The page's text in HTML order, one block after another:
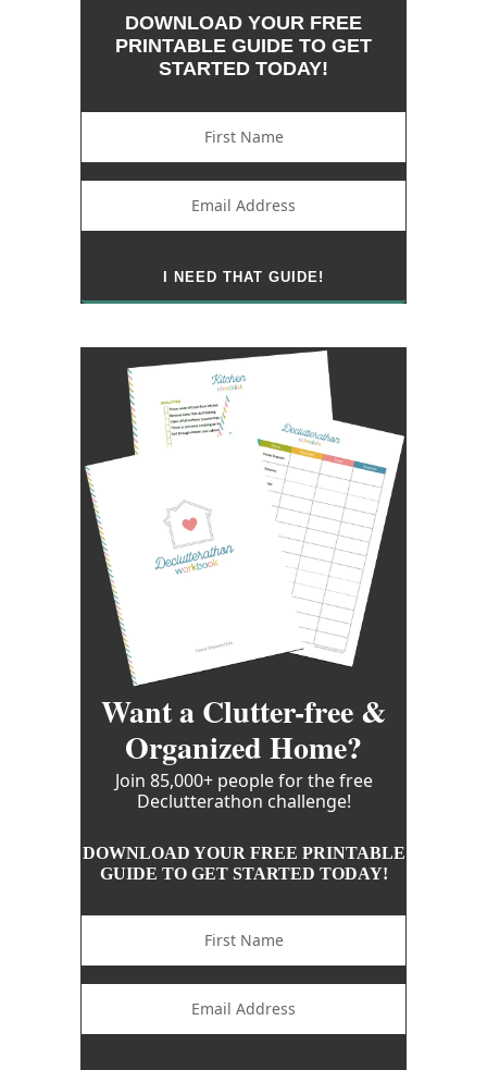
DOWNLOAD YOUR FREE
PRINTABLE GUIDE TO GET
STARTED TODAY!
Want a Clutter-free &
Organized Home?
Join 85,000+ people for the free
Declutterathon challenge!
DOWNLOAD YOUR FREE PRINTABLE
GUIDE TO GET STARTED TODAY!